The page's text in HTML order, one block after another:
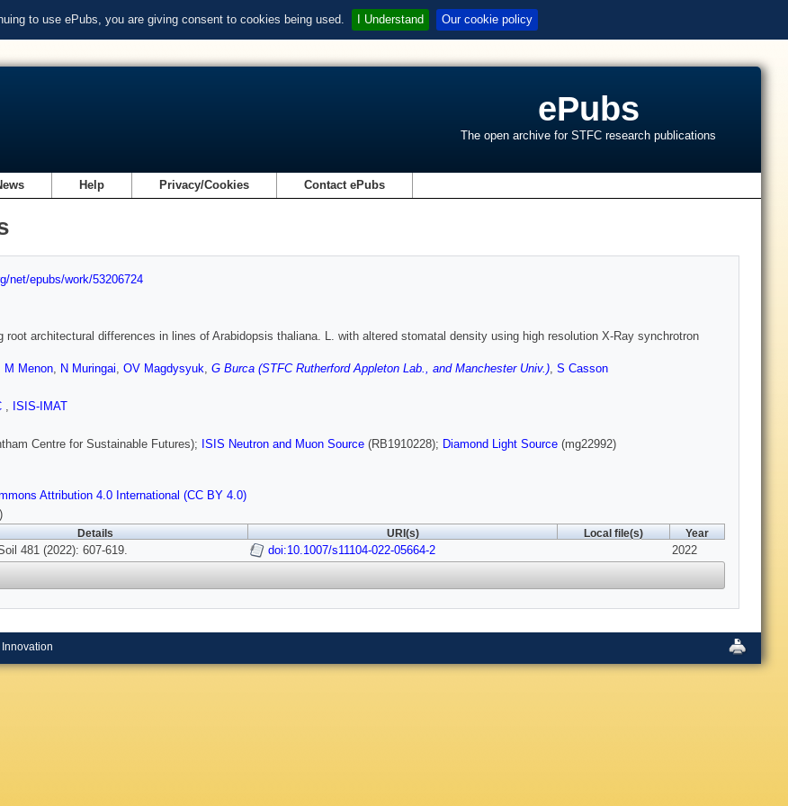
to use ePubs, you are giving consent to cookies being used. I Understand Our cookie policy
ePubs
The open archive for STFC research publications
Help Privacy/Cookies Contact ePubs
net/epubs/work/53206724
root architectural differences in lines of Arabidopsis thaliana. L. with altered stomatal density using high resolution X-Ray synchrotron
M Menon, N Muringai, OV Magdysyuk, G Burca (STFC Rutherford Appleton Lab., and Manchester Univ.), S Casson
, ISIS-IMAT
Centre for Sustainable Futures); ISIS Neutron and Muon Source (RB1910228); Diamond Light Source (mg22992)
Attribution 4.0 International (CC BY 4.0)
Details URI(s) Local file(s) Year
481 (2022): 607-619. doi:10.1007/s11104-022-05664-2 2022